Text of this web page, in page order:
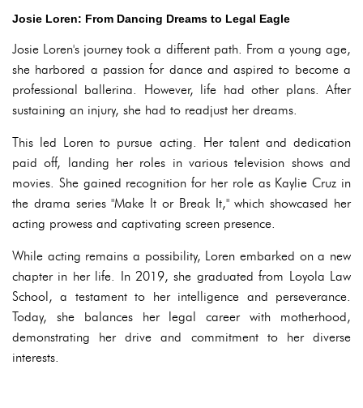
Josie Loren: From Dancing Dreams to Legal Eagle
Josie Loren's journey took a different path. From a young age,
she harbored a passion for dance and aspired to become a
professional ballerina. However, life had other plans. After
sustaining an injury, she had to readjust her dreams.
This led Loren to pursue acting. Her talent and dedication
paid off, landing her roles in various television shows and
movies. She gained recognition for her role as Kaylie Cruz in
the drama series "Make It or Break It," which showcased her
acting prowess and captivating screen presence.
While acting remains a possibility, Loren embarked on a new
chapter in her life. In 2019, she graduated from Loyola Law
School, a testament to her intelligence and perseverance.
Today, she balances her legal career with motherhood,
demonstrating her drive and commitment to her diverse
interests.